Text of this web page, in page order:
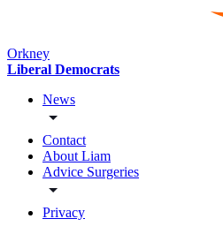
Orkney
Liberal Democrats
News
Contact
About Liam
Advice Surgeries
Privacy